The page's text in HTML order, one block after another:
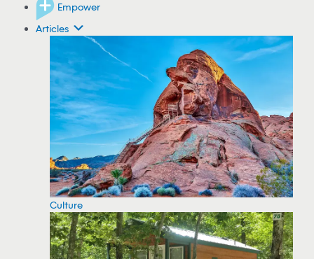
Empower
Articles
Culture